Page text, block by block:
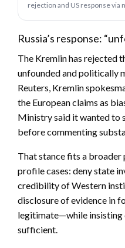
rejection and US response
Russia’s response:
The Kremlin has rejected
unfounded and politically
Reuters, Kremlin
the European claims as
Ministry said it wanted to
before commenting
That stance fits a broader
profile cases: deny state
credibility of Western
disclosure of evidence in
legitimate—while insisting
sufficient.